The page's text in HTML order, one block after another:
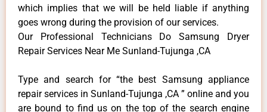
which implies that we will be held liable if anything
goes wrong during the provision of our services.
Our Professional Technicians Do Samsung Dryer
Repair Services Near Me Sunland-Tujunga ,CA
Type and search for “the best Samsung appliance
repair services in Sunland-Tujunga ,CA ” online and you
are bound to find us on the top of the search engine